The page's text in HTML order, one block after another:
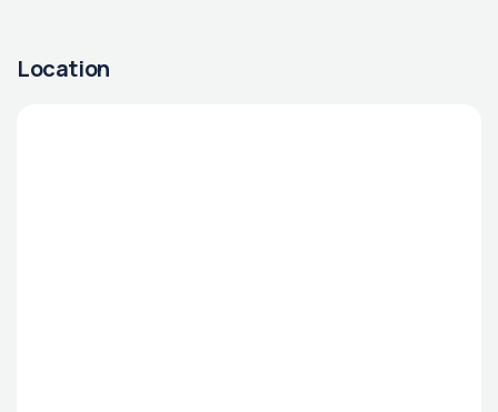
Location